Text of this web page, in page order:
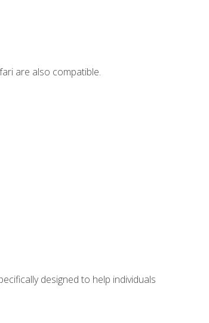
are also compatible.
designed to help individuals